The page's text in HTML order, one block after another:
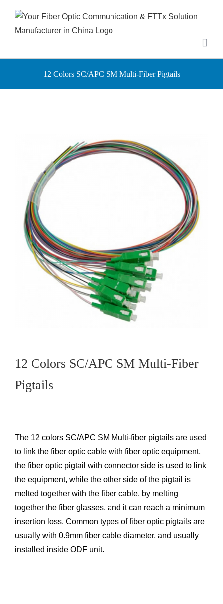
content
12 Colors SC/APC SM Multi-Fiber Pigtails
12 Colors SC/APC SM Multi-Fiber
Pigtails
The 12 colors SC/APC SM Multi-fiber pigtails are used
to link the fiber optic cable with fiber optic equipment,
the fiber optic pigtail with connector side is used to link
the equipment, while the other side of the pigtail is
melted together with the fiber cable, by melting
together the fiber glasses, and it can reach a minimum
insertion loss. Common types of fiber optic pigtails are
usually with 0.9mm fiber cable diameter, and usually
installed inside ODF unit.